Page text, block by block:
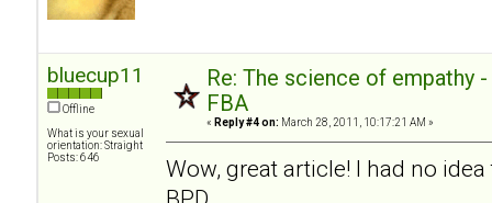
bluecup11
Offline
What is your sexual
orientation: Straight
Posts: 646
Re: The science of empathy
FBA
« Reply #4 on: March 28, 2011, 10:17:21 AM »
Wow, great article! I had no